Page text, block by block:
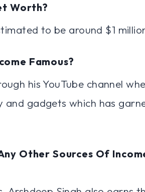
Worth?
to be around $1
Famous?
his YouTube channel
gadgets which has
Other Sources Of